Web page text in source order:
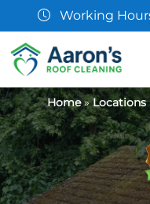
Home»Locations